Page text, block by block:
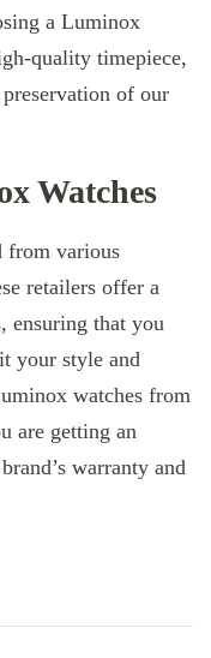
a Luminox
quality timepiece,
of our
Watches
from various
retailers offer a
ensuring that you
your style and
watches from
are getting an
warranty and